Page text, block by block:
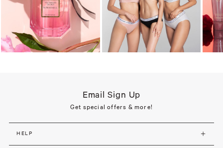
Email Sign Up
Get special offers & more!
HELP